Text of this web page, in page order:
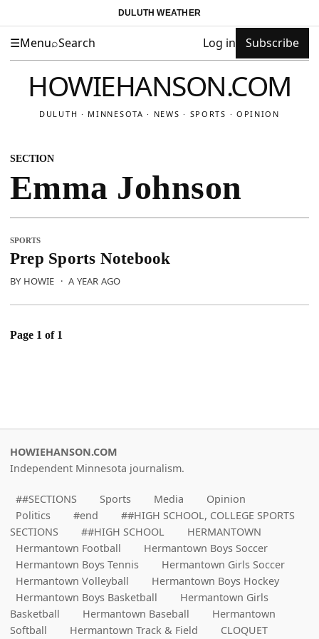
DULUTH WEATHER
☰Menu⌕Search Log in Subscribe
HOWIEHANSON.COM
DULUTH · MINNESOTA · NEWS · SPORTS · OPINION
SECTION
Emma Johnson
SPORTS
Prep Sports Notebook
BY HOWIE · A YEAR AGO
Page 1 of 1
HOWIEHANSON.COM
Independent Minnesota journalism.
##SECTIONS Sports Media
Opinion
Politics
#end
##HIGH SCHOOL, COLLEGE SPORTS
SECTIONS
##HIGH SCHOOL
HERMANTOWN
Hermantown Football
Hermantown Boys Soccer
Hermantown Boys Tennis
Hermantown Girls Soccer
Hermantown Volleyball
Hermantown Boys Hockey
Hermantown Boys Basketball
Hermantown Girls
Basketball
Hermantown Baseball
Hermantown
Softball
Hermantown Track & Field CLOQUET